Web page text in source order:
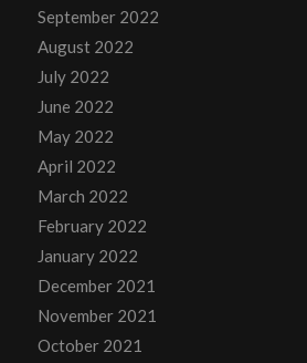
September 2022
August 2022
July 2022
June 2022
May 2022
April 2022
March 2022
February 2022
January 2022
December 2021
November 2021
October 2021